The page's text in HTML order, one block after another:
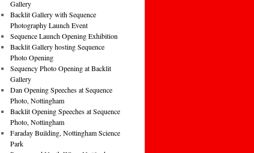
Gallery
Backlit Gallery with Sequence
Photography Launch Event
Sequence Launch Opening Exhibition
Backlit Gallery hosting Sequence
Photo Opening
Sequency Photo Opening at Backlit
Gallery
Dan Opening Speeches at Sequence
Photo, Nottingham
Backlit Opening Speeches at Sequence
Photo, Nottingham
Faraday Building, Nottingham Science
Park